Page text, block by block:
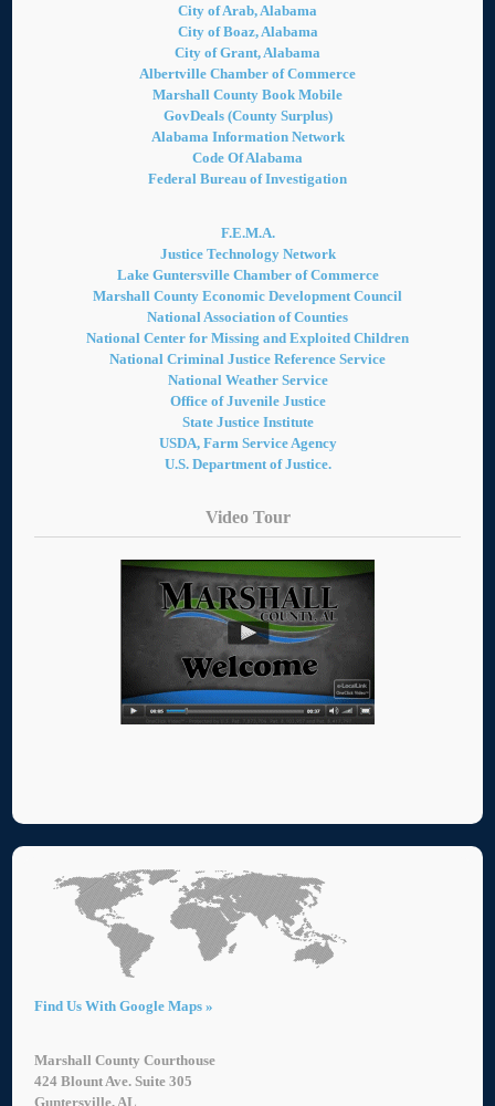
City of Arab, Alabama
City of Boaz, Alabama
City of Grant, Alabama
Albertville Chamber of Commerce
Marshall County Book Mobile
GovDeals (County Surplus)
Alabama Information Network
Code Of Alabama
Federal Bureau of Investigation
F.E.M.A.
Justice Technology Network
Lake Guntersville Chamber of Commerce
Marshall County Economic Development Council
National Association of Counties
National Center for Missing and Exploited Children
National Criminal Justice Reference Service
National Weather Service
Office of Juvenile Justice
State Justice Institute
USDA, Farm Service Agency
U.S. Department of Justice.
Video Tour
Find Us With Google Maps »
Marshall County Courthouse
424 Blount Ave. Suite 305
Guntersville, AL